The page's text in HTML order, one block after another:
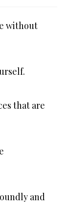
without
that are
and